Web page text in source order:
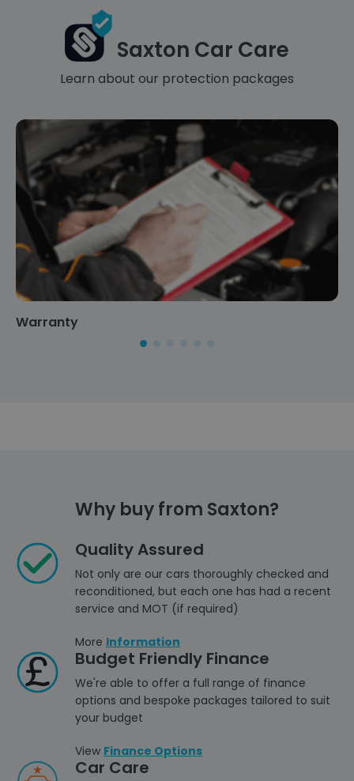
Saxton Car Care
Learn about our protection packages
Warranty
Why buy from Saxton?
Quality Assured
Not only are our cars thoroughly checked and
reconditioned, but each one has had a recent
service and MOT (if required)
More Information
Budget Friendly Finance
We're able to offer a full range of finance
options and bespoke packages tailored to suit
your budget
View Finance Options
Car Care